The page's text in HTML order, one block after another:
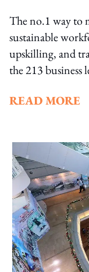
The no.1 way to
sustainable
upskilling, and
the 213 business
READ MORE